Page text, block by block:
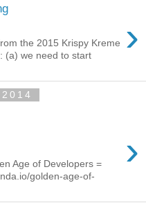
›
the 2015 Krispy Kreme
(a) we need to start
›
Age of Developers =
golden-age-of-